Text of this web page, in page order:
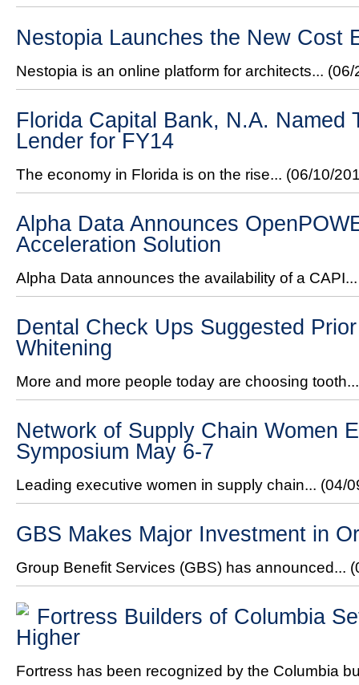
Nestopia Launches the New Cost
Nestopia is an online platform for architects... (06/
Florida Capital Bank, N.A. Named
Lender for FY14
The economy in Florida is on the rise... (06/10/
Alpha Data Announces
Acceleration Solution
Alpha Data announces the availability of a
Dental Check Ups Suggested
Whitening
More and more people today are choosing
Network of Supply Chain Women
Symposium May 6-7
Leading executive women in supply chain... (04/
GBS Makes Major Investment in
Group Benefit Services (GBS) has announced...
Fortress Builders of Columbia
Higher
Fortress has been recognized by the Columbia